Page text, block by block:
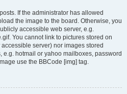
If the administrator has allowed
the image to the board. Otherwise, you
accessible web server, e.g.
You cannot link to pictures stored on
server) nor images stored
hotmail or yahoo mailboxes, password
use the BBCode [img] tag.